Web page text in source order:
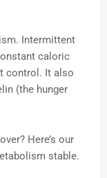
Intermittent
caloric
control. It also
(the hunger
Here’s our
stable.